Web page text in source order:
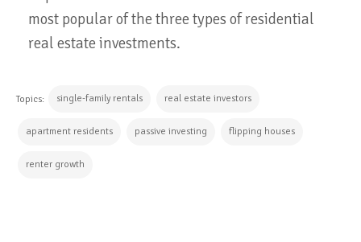
most popular of the three types of residential
real estate investments.
Topics: single-family rentals real estate investors
apartment residents passive investing flipping houses
renter growth